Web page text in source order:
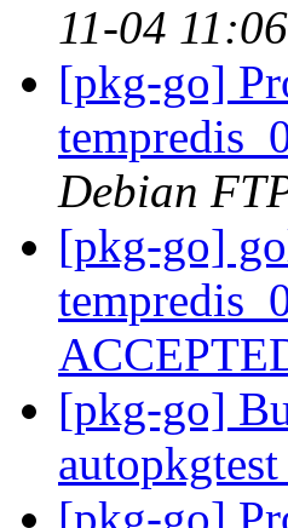
11-04
[pkg-go]
Debian
[pkg-go]
[pkg-go]